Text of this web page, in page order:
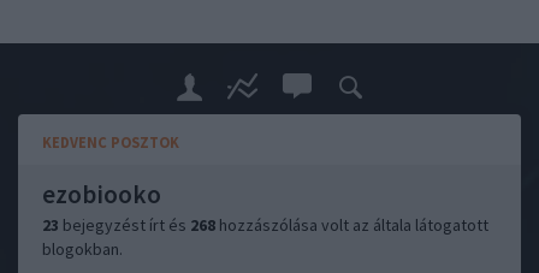
KEDVENC POSZTOK
ezobiooko
23 bejegyzést írt és 268 hozzászólása volt az általa látogatott
blogokban.